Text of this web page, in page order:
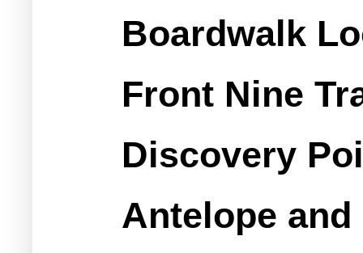
Boardwalk
Front Nine
Discovery
Antelope